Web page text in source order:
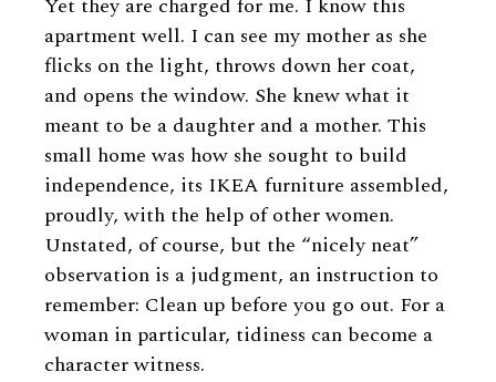
Yet they are charged for me. I know this
apartment well. I can see my mother as she
flicks on the light, throws down her coat,
and opens the window. She knew what it
meant to be a daughter and a mother. This
small home was how she sought to build
independence, its IKEA furniture assembled,
proudly, with the help of other women.
Unstated, of course, but the “nicely neat”
observation is a judgment, an instruction to
remember: Clean up before you go out. For a
woman in particular, tidiness can become a
character witness.